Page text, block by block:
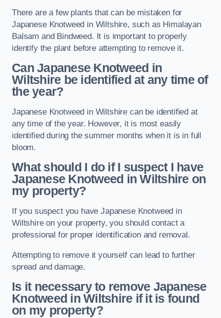
There are a few plants that can be mistaken for
Japanese Knotweed in Wiltshire, such as Himalayan
Balsam and Bindweed. It is important to properly
identify the plant before attempting to remove it.
Can Japanese Knotweed in
Wiltshire be identified at any time of
the year?
Japanese Knotweed in Wiltshire can be identified at
any time of the year. However, it is most easily
identified during the summer months when it is in full
bloom.
What should I do if I suspect I have
Japanese Knotweed in Wiltshire on
my property?
If you suspect you have Japanese Knotweed in
Wiltshire on your property, you should contact a
professional for proper identification and removal.
Attempting to remove it yourself can lead to further
spread and damage.
Is it necessary to remove Japanese
Knotweed in Wiltshire if it is found
on my property?